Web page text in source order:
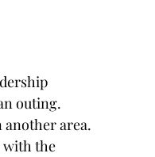
outing.
area.
with the